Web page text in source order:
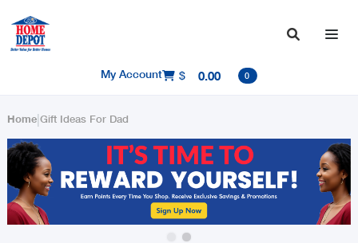

My Account $ 0.00 0
Home|Gift Ideas For Dad